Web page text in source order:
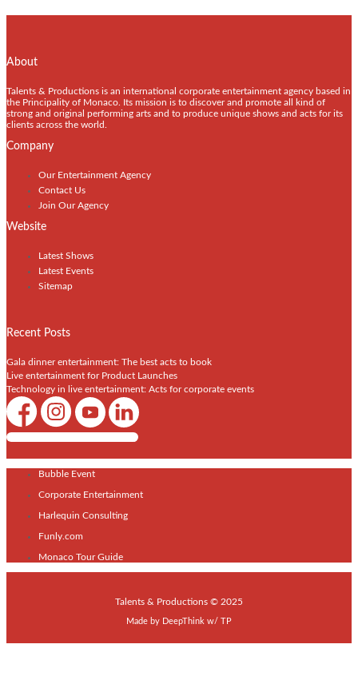
About
Talents & Productions is an international corporate entertainment agency based in
the Principality of Monaco. Its mission is to discover and promote all kind of
strong and original performing arts and to produce unique shows and acts for its
clients across the world.
Company
Our Entertainment Agency
Contact Us
Join Our Agency
Website
Latest Shows
Latest Events
Sitemap
Recent Posts
Gala dinner entertainment: The best acts to book
Live entertainment for Product Launches
Technology in live entertainment: Acts for corporate events
Shows / Artists - Get Listed Today
Bubble Event
Corporate Entertainment
Harlequin Consulting
Funly.com
Monaco Tour Guide
Talents & Productions © 2025
Made by DeepThink w/ TP